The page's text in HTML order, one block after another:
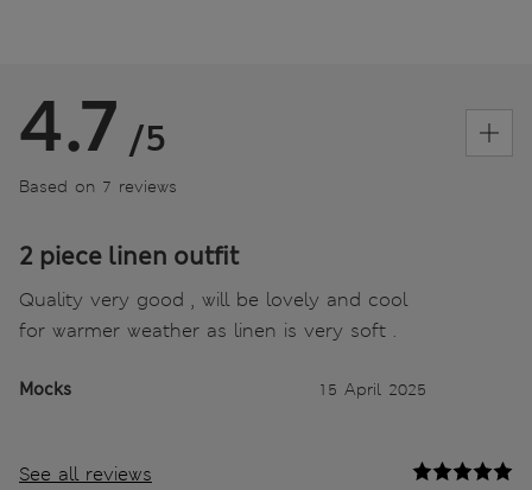
4.7 /5
Based on 7 reviews
2 piece linen outfit
Quality very good , will be lovely and cool
for warmer weather as linen is very soft .
Mocks 15 April 2025
See all reviews